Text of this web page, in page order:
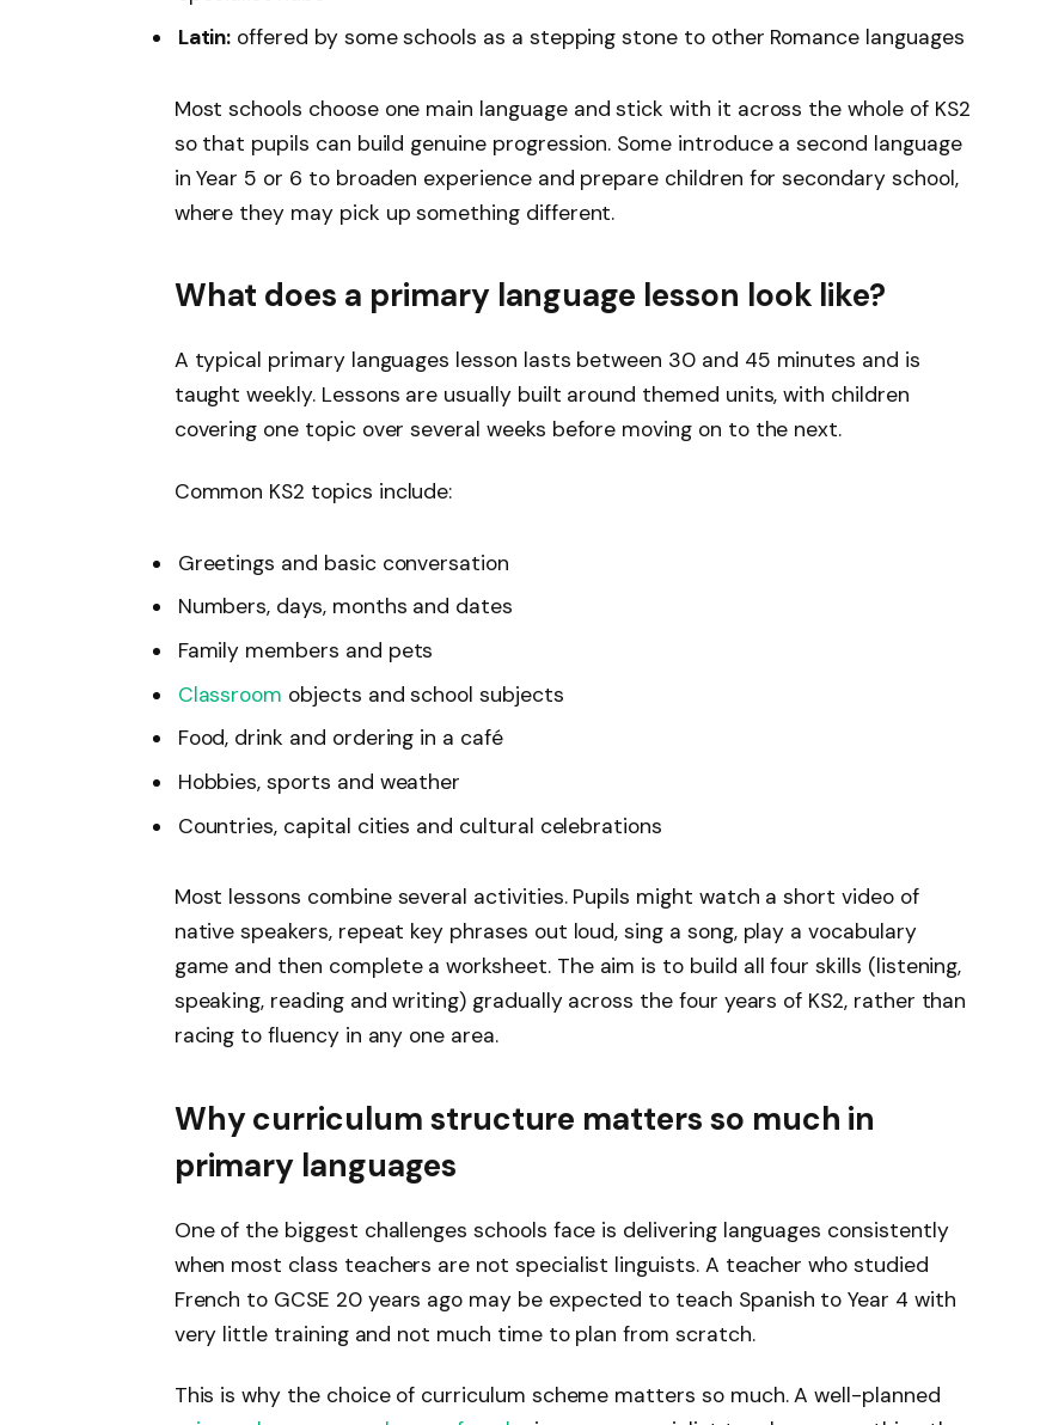
Latin: offered by some schools as a stepping stone to other Romance languages
Most schools choose one main language and stick with it across the whole of KS2
so that pupils can build genuine progression. Some introduce a second language
in Year 5 or 6 to broaden experience and prepare children for secondary school,
where they may pick up something different.
What does a primary language lesson look like?
A typical primary languages lesson lasts between 30 and 45 minutes and is
taught weekly. Lessons are usually built around themed units, with children
covering one topic over several weeks before moving on to the next.
Common KS2 topics include:
Greetings and basic conversation
Numbers, days, months and dates
Family members and pets
Classroom objects and school subjects
Food, drink and ordering in a café
Hobbies, sports and weather
Countries, capital cities and cultural celebrations
Most lessons combine several activities. Pupils might watch a short video of
native speakers, repeat key phrases out loud, sing a song, play a vocabulary
game and then complete a worksheet. The aim is to build all four skills (listening,
speaking, reading and writing) gradually across the four years of KS2, rather than
racing to fluency in any one area.
Why curriculum structure matters so much in
primary languages
One of the biggest challenges schools face is delivering languages consistently
when most class teachers are not specialist linguists. A teacher who studied
French to GCSE 20 years ago may be expected to teach Spanish to Year 4 with
very little training and not much time to plan from scratch.
This is why the choice of curriculum scheme matters so much. A well-planned